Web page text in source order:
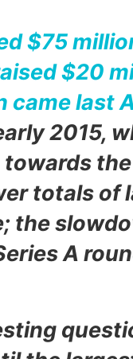
$75
$20
came last
2015,
totals of
the
A